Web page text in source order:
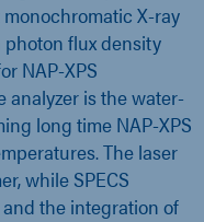
X-ray
flux density
NAP-XPS
analyzer is the water-
long time NAP-XPS
The laser
while SPECS
the integration of